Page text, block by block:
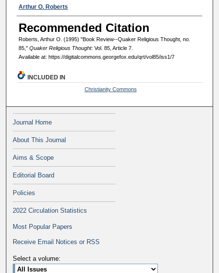
Authors
Arthur O. Roberts
Recommended Citation
Roberts, Arthur O. (1995) "Book Review--Quaker Religious Thought, no.
85," Quaker Religious Thought: Vol. 85, Article 7.
Available at: https://digitalcommons.georgefox.edu/qrt/vol85/iss1/7
INCLUDED IN
Christianity Commons
Journal Home
About This Journal
Aims & Scope
Editorial Board
Policies
2022 Circulation Statistics
Most Popular Papers
Receive Email Notices or RSS
Select a volume: